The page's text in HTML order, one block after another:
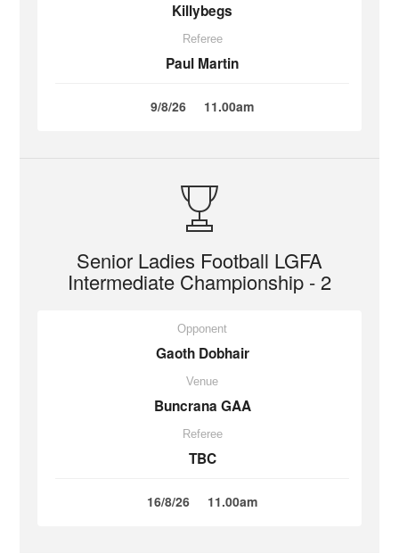
Killybegs
Referee
Paul Martin
9/8/26 11.00am
Senior Ladies Football LGFA
Intermediate Championship - 2
Opponent
Gaoth Dobhair
Venue
Buncrana GAA
Referee
TBC
16/8/26 11.00am